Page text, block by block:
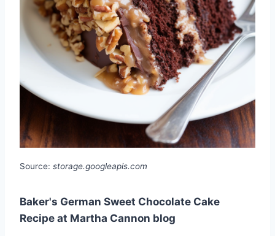
Source: storage.googleapis.com
Baker's German Sweet Chocolate Cake
Recipe at Martha Cannon blog